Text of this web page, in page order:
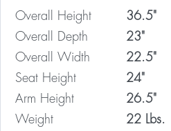
Overall Height
36.5"
Overall Depth
23"
Overall Width
22.5"
Seat Height
24"
Arm Height
26.5"
Weight
22 Lbs.